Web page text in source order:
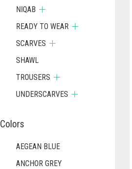
NIQAB
READY TO WEAR
SCARVES
SHAWL
TROUSERS
UNDERSCARVES
Colors
AEGEAN BLUE
ANCHOR GREY